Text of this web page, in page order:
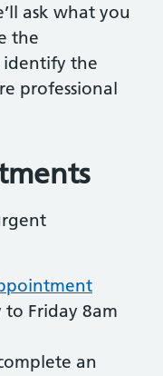
ask what you
the
identify the
professional
to Friday 8am
an